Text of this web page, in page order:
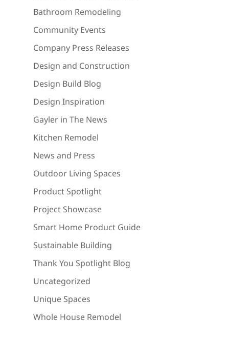
Bathroom Remodeling
Community Events
Company Press Releases
Design and Construction
Design Build Blog
Design Inspiration
Gayler in The News
Kitchen Remodel
News and Press
Outdoor Living Spaces
Product Spotlight
Project Showcase
Smart Home Product Guide
Sustainable Building
Thank You Spotlight Blog
Uncategorized
Unique Spaces
Whole House Remodel